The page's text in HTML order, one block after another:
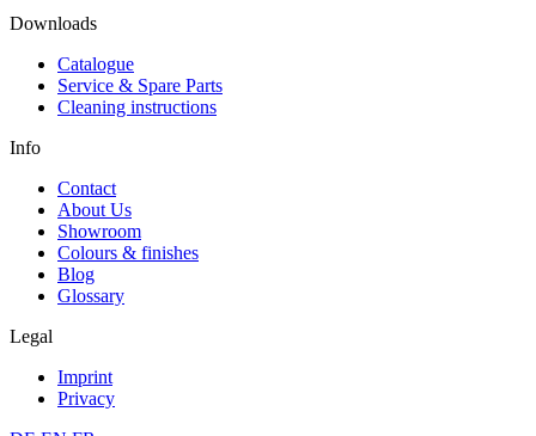
Downloads
Catalogue
Service & Spare Parts
Cleaning instructions
Info
Contact
About Us
Showroom
Colours & finishes
Blog
Glossary
Legal
Imprint
Privacy